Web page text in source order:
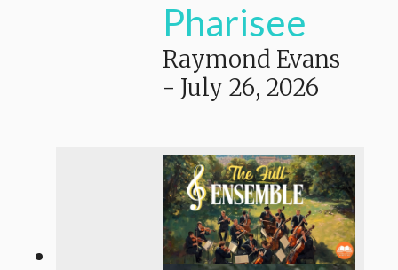
Pharisee
Raymond Evans
- July 26, 2026